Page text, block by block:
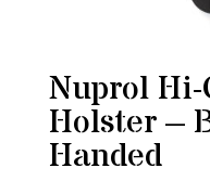
Nuprol Hi-
Holster –
Handed